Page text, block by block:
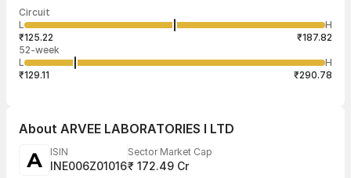
Volume
872 ₹157.85
Aug
1
Circuit
L
H
₹125.22
₹187.82
52-week
L
H
₹129.11
₹290.78
About ARVEE LABORATORIES I LTD
ISIN
INE006Z01016
Sector Market Cap
₹ 172.49 Cr